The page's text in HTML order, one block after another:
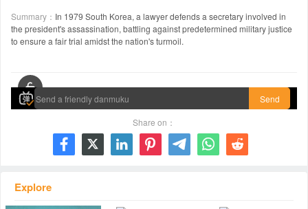
Summary： In 1979 South Korea, a lawyer defends a secretary involved in
the president's assassination, battling against predetermined military justice
to ensure a fair trial amidst the nation's turmoil.
Send
Share on：
      
Explore